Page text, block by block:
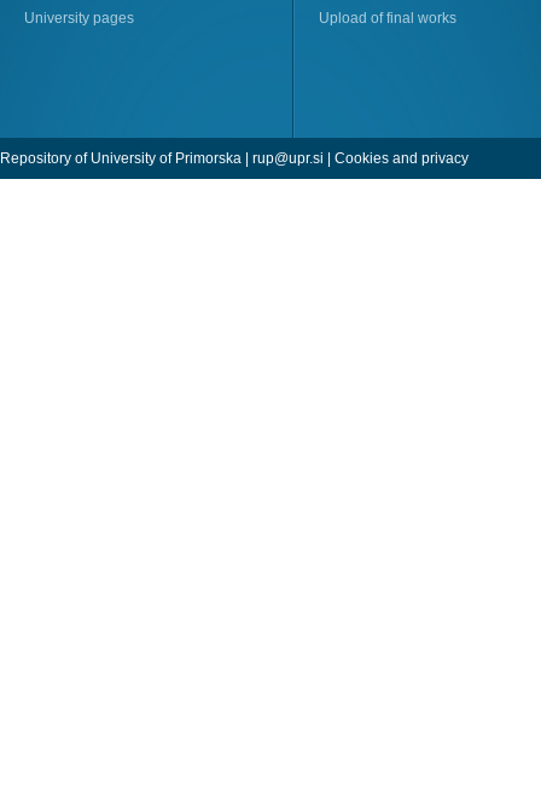
University pages
Upload of final works
Repository of University of Primorska | rup@upr.si | Cookies and privacy